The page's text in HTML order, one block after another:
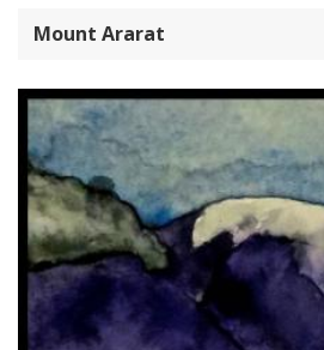
Mount Ararat